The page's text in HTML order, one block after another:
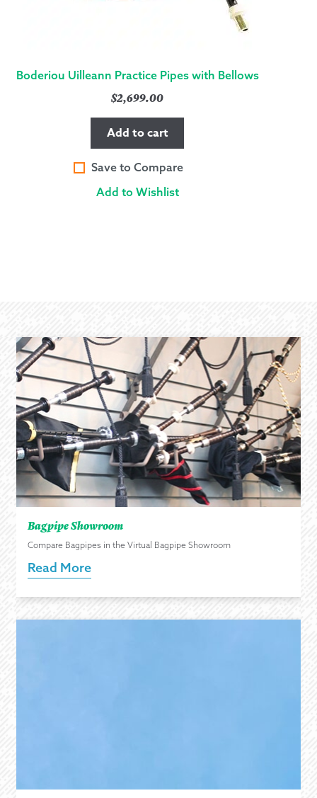
Boderiou Uilleann Practice Pipes with Bellows
$2,699.00
Add to cart
Save to Compare
Add to Wishlist
Bagpipe Showroom
Compare Bagpipes in the Virtual Bagpipe Showroom
Read More